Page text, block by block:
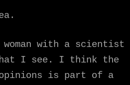
with a scientist
I see. I think the
is part of a